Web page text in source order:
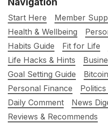
Start Here Member
Health & Wellbeing
Habits Guide
Fit for Life
Life Hacks & Hints
Goal Setting Guide
Personal Finance
Daily Comment
News
Reviews & Recommends